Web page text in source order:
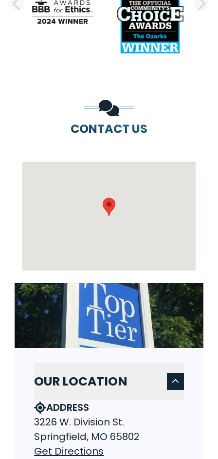
PREVIOUS SLIDE
CONTACT US
OUR LOCATION
ADDRESS
3226 W. Division St.
Springfield, MO 65802
Get Directions